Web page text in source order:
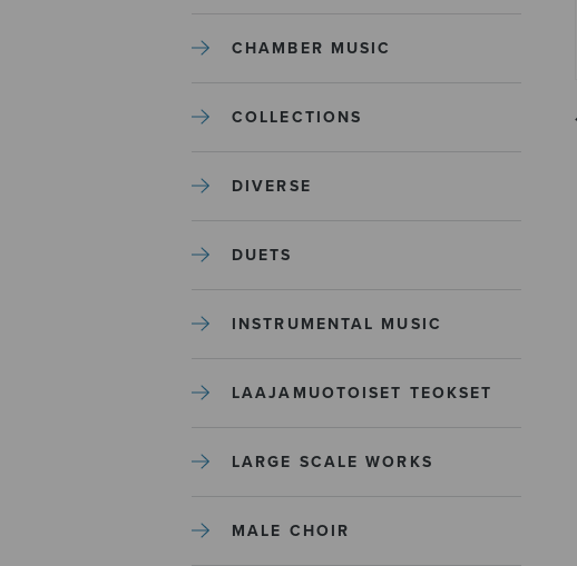
CHAMBER MUSIC
COLLECTIONS
DIVERSE
DUETS
INSTRUMENTAL MUSIC
LAAJAMUOTOISET TEOKSET
LARGE SCALE WORKS
MALE CHOIR